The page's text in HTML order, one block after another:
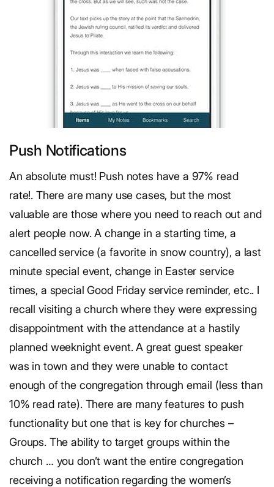
Push Notifications
An absolute must! Push notes have a 97% read
rate!. There are many use cases, but the most
valuable are those where you need to reach out and
alert people now. A change in a starting time, a
cancelled service (a favorite in snow country), a last
minute special event, change in Easter service
times, a special Good Friday service reminder, etc.. I
recall visiting a church where they were expressing
disappointment with the attendance at a hastily
planned weeknight event. A great guest speaker
was in town and they were unable to contact
enough of the congregation through email (less than
10% read rate). There are many features to push
functionality but one that is key for churches –
Groups. The ability to target groups within the
church … you don’t want the entire congregation
receiving a notification regarding the women’s